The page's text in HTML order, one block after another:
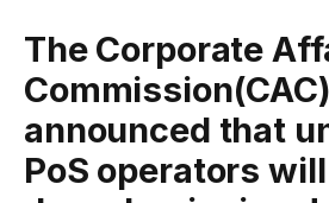
The Corporate
announced that
PoS operators